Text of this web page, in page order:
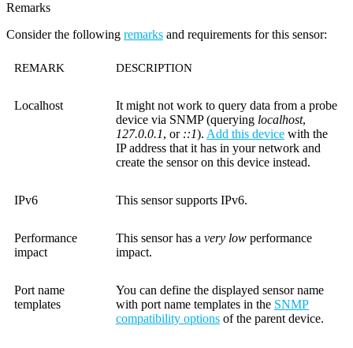
Remarks
Consider the following remarks and requirements for this sensor:
REMARK DESCRIPTION
Localhost
It might not work to query data from a probe
device via SNMP (querying localhost,
127.0.0.1, or ::1). Add this device with the
IP address that it has in your network and
create the sensor on this device instead.
IPv6 This sensor supports IPv6.
Performance
impact
This sensor has a very low performance
impact.
Port name
templates
You can define the displayed sensor name
with port name templates in the SNMP
compatibility options of the parent device.